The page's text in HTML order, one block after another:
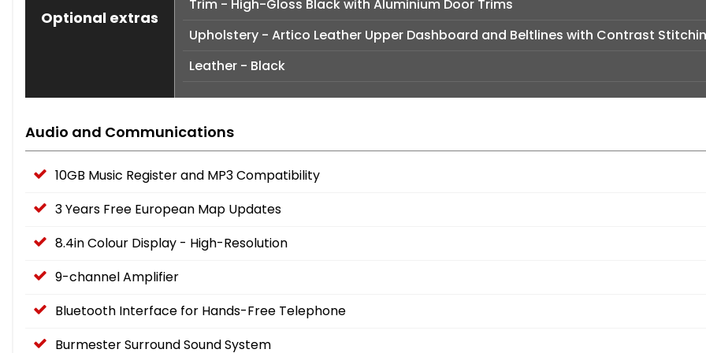
Optional extras
Trim - High-Gloss Black with Aluminium Door Trims
Upholstery - Artico Leather Upper Dashboard and Beltlines with Contrast
Leather - Black
Audio and Communications
10GB Music Register and MP3 Compatibility
3 Years Free European Map Updates
8.4in Colour Display - High-Resolution
9-channel Amplifier
Bluetooth Interface for Hands-Free Telephone
Burmester Surround Sound System